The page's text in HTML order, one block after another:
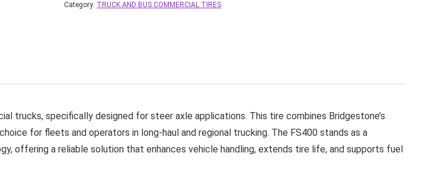
Category: TRUCK AND BUS COMMERCIAL TIRES
trucks, specifically designed for steer axle applications. This tire combines Bridgestone’s
for fleets and operators in long-haul and regional trucking. The FS400 stands as a
offering a reliable solution that enhances vehicle handling, extends tire life, and supports fuel